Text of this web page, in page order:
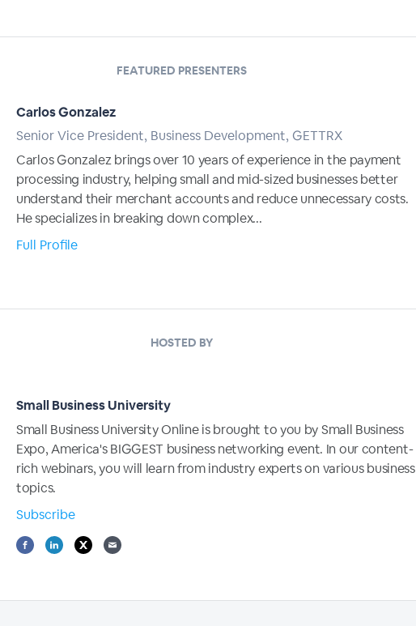
FEATURED PRESENTERS
Carlos Gonzalez
Senior Vice President, Business Development, GETTRX
Carlos Gonzalez brings over 10 years of experience in the payment
processing industry, helping small and mid-sized businesses better
understand their merchant accounts and reduce unnecessary costs.
He specializes in breaking down complex...
Full Profile
HOSTED BY
Small Business University
Small Business University Online is brought to you by Small Business
Expo, America's BIGGEST business networking event. In our content-
rich webinars, you will learn from industry experts on various business
topics.
Subscribe